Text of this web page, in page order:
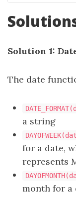
Solution 1:
The date
a string
for a date,
represents
month for a